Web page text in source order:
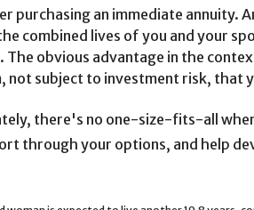
purchasing an immediate
combined lives of you and your
The obvious advantage in the
not subject to investment risk, that
there's no one-size-fits-all
through your options, and help